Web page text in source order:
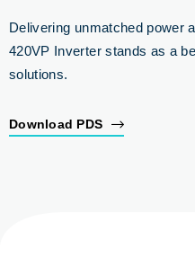
Delivering unmatched power
420VP Inverter stands as a
solutions.
Download PDS